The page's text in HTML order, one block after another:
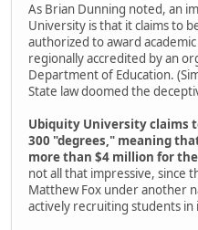
As Brian Dunning noted, an
University is that it claims to
authorized to award
regionally accredited by an
Department of Education.
State law doomed the
Ubiquity University claims
300 "degrees," meaning
more than $4 million for
not all that impressive, since
Matthew Fox under another
actively recruiting students